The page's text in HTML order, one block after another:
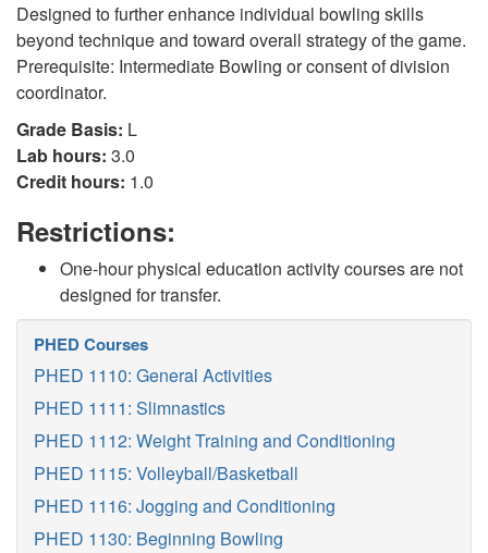
Designed to further enhance individual bowling skills
beyond technique and toward overall strategy of the game.
Prerequisite: Intermediate Bowling or consent of division
coordinator.
Grade Basis: L
Lab hours: 3.0
Credit hours: 1.0
Restrictions:
One-hour physical education activity courses are not
designed for transfer.
PHED Courses
PHED 1110: General Activities
PHED 1111: Slimnastics
PHED 1112: Weight Training and Conditioning
PHED 1115: Volleyball/Basketball
PHED 1116: Jogging and Conditioning
PHED 1130: Beginning Bowling